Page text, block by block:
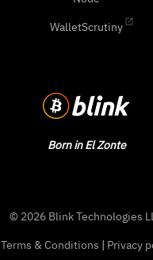
Born in El Zonte
WalletScrutiny
© 2026 Blink Technologies
Terms & Conditions | Privacy